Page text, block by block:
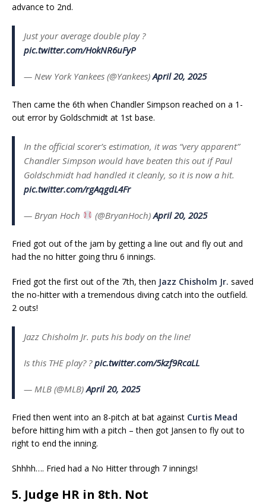
advance to 2nd.
Just your average double play ?
pic.twitter.com/HokNR6uFyP
— New York Yankees (@Yankees)April 20, 2025
Then came the 6th when Chandler Simpson reached on a 1-
out error by Goldschmidt at 1st base.
In the official scorer’s estimation, it was “very apparent”
Chandler Simpson would have beaten this out if Paul
Goldschmidt had handled it cleanly, so it is now a hit.
pic.twitter.com/rgAqgdL4Fr
— Bryan Hoch (@BryanHoch)April 20, 2025
Fried got out of the jam by getting a line out and fly out and
had the no hitter going thru 6 innings.
Fried got the first out of the 7th, then Jazz Chisholm Jr. saved
the no-hitter with a tremendous diving catch into the outfield.
2 outs!
Jazz Chisholm Jr. puts his body on the line!
Is this THE play? ?pic.twitter.com/5kzf9RcaLL
— MLB (@MLB)April 20, 2025
Fried then went into an 8-pitch at bat against Curtis Mead
before hitting him with a pitch – then got Jansen to fly out to
right to end the inning.
Shhhh…. Fried had a No Hitter through 7 innings!
5. Judge HR in 8th. Not